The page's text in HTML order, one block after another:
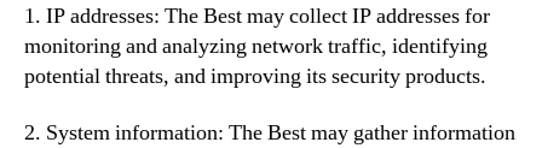
1. IP addresses: The Best may collect IP addresses for
monitoring and analyzing network traffic, identifying
potential threats, and improving its security products.
2. System information: The Best may gather information